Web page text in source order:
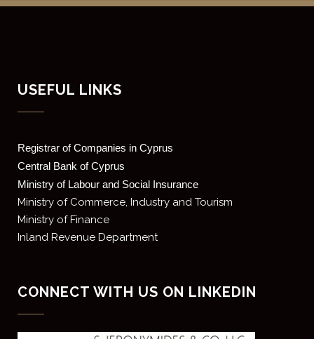
USEFUL LINKS
Registrar of Companies in Cyprus
Central Bank of Cyprus
Ministry of Labour and Social Insurance
Ministry of Commerce, Industry and Tourism
Ministry of Finance
Inland Revenue Department
CONNECT WITH US ON LINKEDIN